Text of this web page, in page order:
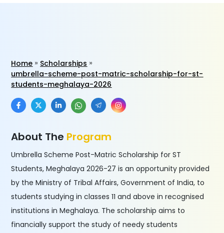
Home
Scholarships
umbrella-scheme-post-matric-scholarship-for-st-
students-meghalaya-2026
About The Program
Umbrella Scheme Post-Matric Scholarship for ST
Students, Meghalaya 2026-27 is an opportunity provided
by the Ministry of Tribal Affairs, Government of India, to
students studying in classes 11 and above in recognised
institutions in Meghalaya. The scholarship aims to
financially support the study of needy students